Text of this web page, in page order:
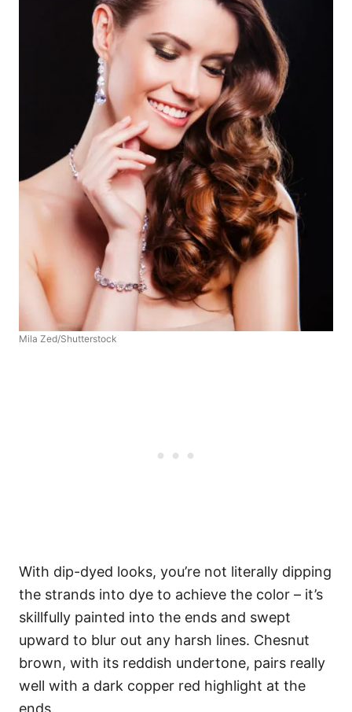
Mila Zed/Shutterstock
With dip-dyed looks, you’re not literally dipping
the strands into dye to achieve the color – it’s
skillfully painted into the ends and swept
upward to blur out any harsh lines. Chesnut
brown, with its reddish undertone, pairs really
well with a dark copper red highlight at the
ends.